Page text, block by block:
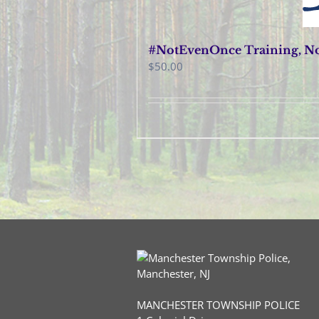
#NotEvenOnce Training,
$50.00
MANCHESTER TOWNSHIP POLICE